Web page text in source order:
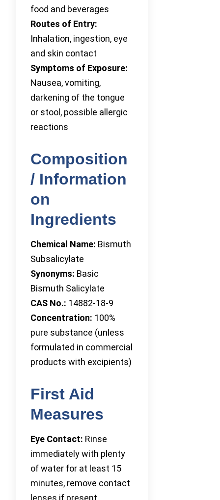
food and beverages
Routes of Entry:
Inhalation, ingestion, eye
and skin contact
Symptoms of Exposure:
Nausea, vomiting,
darkening of the tongue
or stool, possible allergic
reactions
Composition
/ Information
on
Ingredients
Chemical Name: Bismuth
Subsalicylate
Synonyms: Basic
Bismuth Salicylate
CAS No.: 14882-18-9
Concentration: 100%
pure substance (unless
formulated in commercial
products with excipients)
First Aid
Measures
Eye Contact: Rinse
immediately with plenty
of water for at least 15
minutes, remove contact
lenses if present